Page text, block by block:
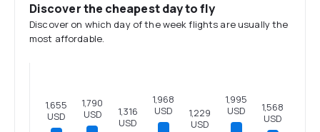
Discover the cheapest day to fly
Discover on which day of the week flights are usually the
most affordable.
1,655
USD
1,790
USD
1,316
USD
1,968
USD
1,229
USD
1,995
USD
1,568
USD